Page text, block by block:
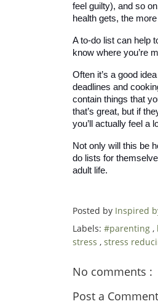
feel guilty), and so
health gets, the
A to-do list can help
know where you’re
Often it’s a good
deadlines and
contain things that
that’s great, but if
you’ll actually feel a
Not only will this be
do lists for
adult life.
Posted by Inspired
Labels: #parenting ,
stress , stress
No comments :
Post a Comment